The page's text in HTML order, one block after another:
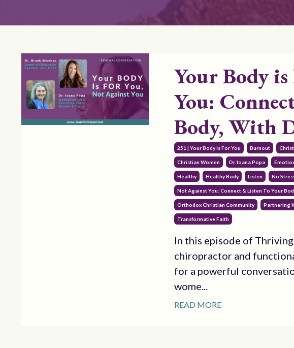
Your Body
You:
Body, With
251 | Your Body Is For You Burnout
Christian Women Dr. Ioana Popa
Healthy Healthy Body Listen No
Not Against You: Connect & Listen To Your
Orthodox Christian Community Partnering
Transformative Faith
In this episode of
chiropractor and
for a powerful
wome...
READ MORE